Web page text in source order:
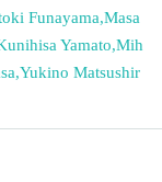
Funayama,Masa
Yamato,Mih
,Yukino Matsushir